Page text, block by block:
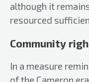
although it
resourced
Community
In a measure